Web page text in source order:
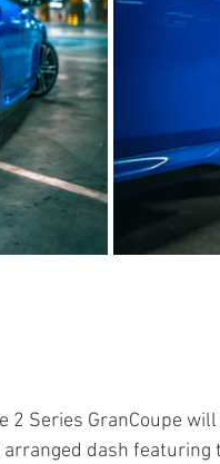
2 Series GranCoupe
dash featuring